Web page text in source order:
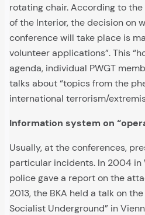
rotating chair. According to
of the Interior, the decision on
conference will take place is
volunteer applications”. This
agenda, individual PWGT
talks about “topics from the
international terrorism/
Information system on
Usually, at the conferences,
particular incidents. In 2004 in
police gave a report on the
2013, the BKA held a talk on
Socialist Underground” in